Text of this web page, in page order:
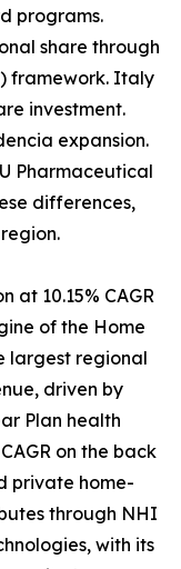
programs.
share through
framework. Italy
investment.
expansion.
Pharmaceutical
differences,
at 10.15% CAGR
of the Home
largest regional
driven by
Plan health
on the back
private home-
through NHI
with its